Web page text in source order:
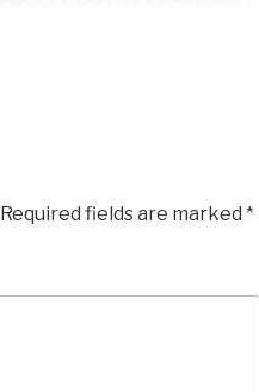
Required fields are marked *